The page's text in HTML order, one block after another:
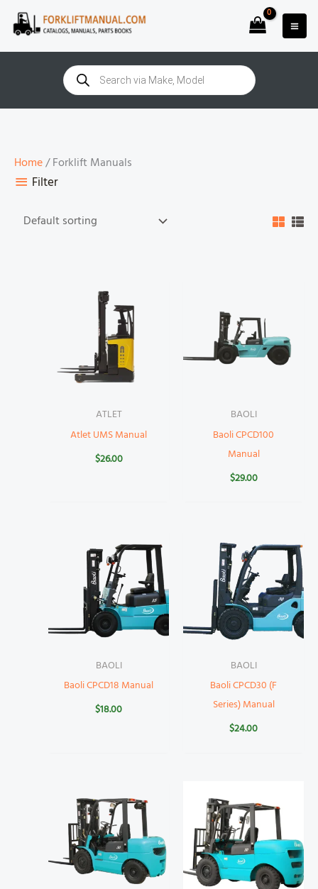
Skip
Products
search
Home/ Forklift Manuals
Filter
ATLET
Atlet UMS Manual
$26.00
BAOLI
Baoli CPCD100
Manual
$29.00
BAOLI
Baoli CPCD18 Manual
$18.00
BAOLI
Baoli CPCD30 (F
Series) Manual
$24.00